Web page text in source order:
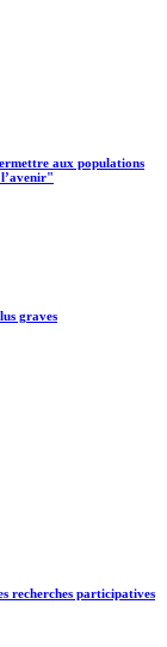
aux populations
graves
recherches participatives